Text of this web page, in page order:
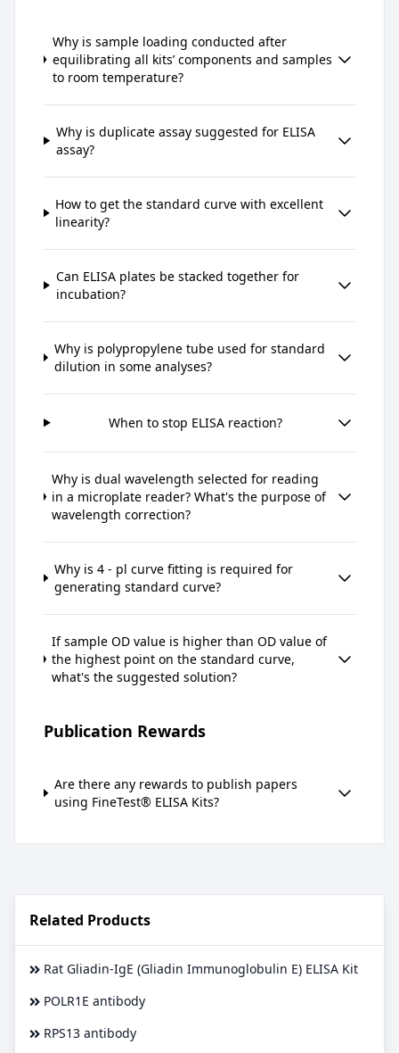
Why is sample loading conducted after
equilibrating all kits’ components and samples
to room temperature?
Why is duplicate assay suggested for ELISA
assay?
How to get the standard curve with excellent
linearity?
Can ELISA plates be stacked together for
incubation?
Why is polypropylene tube used for standard
dilution in some analyses?
When to stop ELISA reaction?
Why is dual wavelength selected for reading
in a microplate reader? What's the purpose of
wavelength correction?
Why is 4 - pl curve fitting is required for
generating standard curve?
If sample OD value is higher than OD value of
the highest point on the standard curve,
what's the suggested solution?
Publication Rewards
Are there any rewards to publish papers
using FineTest® ELISA Kits?
Related Products
Rat Gliadin-IgE (Gliadin Immunoglobulin E) ELISA Kit
POLR1E antibody
RPS13 antibody